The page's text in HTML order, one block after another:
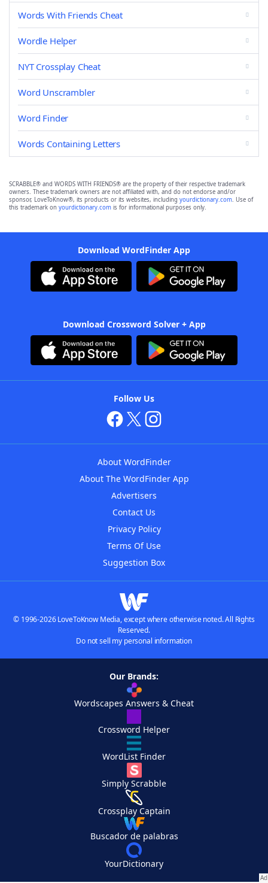
Words With Friends Cheat
Wordle Helper
NYT Crossplay Cheat
Word Unscrambler
Word Finder
Words Containing Letters
SCRABBLE® and WORDS WITH FRIENDS® are the property of their respective trademark
owners. These trademark owners are not affiliated with, and do not endorse and/or
sponsor, LoveToKnow®, its products or its websites, including yourdictionary.com. Use of
this trademark on yourdictionary.com is for informational purposes only.
Download WordFinder App
Download Crossword Solver + App
Follow Us
About WordFinder
About The WordFinder App
Advertisers
Contact Us
Privacy Policy
Terms Of Use
Suggestion Box
© 1996-2026 LoveToKnow Media, except where otherwise noted. All Rights
Reserved.
Do not sell my personal information
Our Brands:
Wordscapes Answers & Cheat
Crossword Helper
WordList Finder
Simply Scrabble
Crossplay Captain
Buscador de palabras
YourDictionary